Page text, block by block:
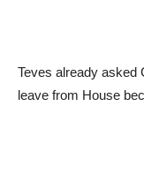
Teves already asked
leave from House